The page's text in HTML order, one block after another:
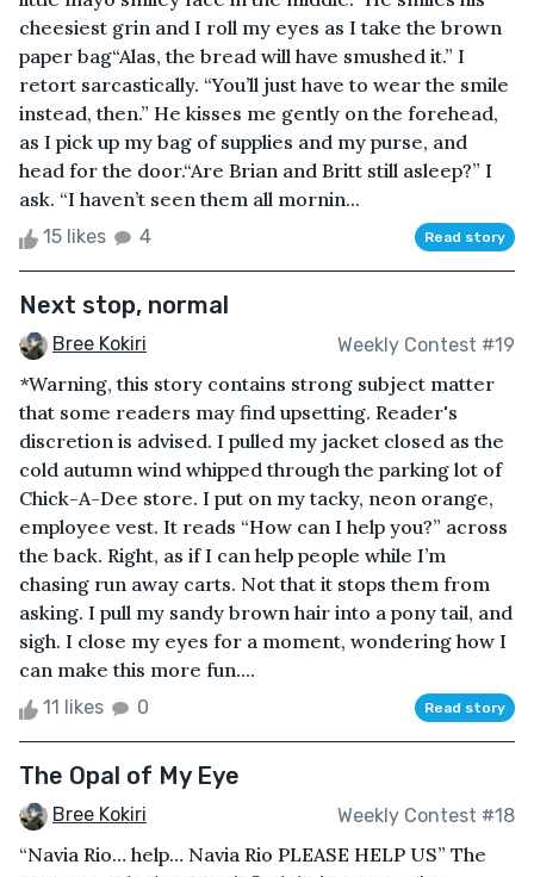
cheesiest grin and I roll my eyes as I take the brown
paper bag“Alas, the bread will have smushed it.” I
retort sarcastically. “You’ll just have to wear the smile
instead, then.” He kisses me gently on the forehead,
as I pick up my bag of supplies and my purse, and
head for the door.“Are Brian and Britt still asleep?” I
ask. “I haven’t seen them all mornin...
15 likes 4 Read story
Next stop, normal
Bree Kokiri Weekly Contest #19
*Warning, this story contains strong subject matter
that some readers may find upsetting. Reader's
discretion is advised. I pulled my jacket closed as the
cold autumn wind whipped through the parking lot of
Chick-A-Dee store. I put on my tacky, neon orange,
employee vest. It reads “How can I help you?” across
the back. Right, as if I can help people while I’m
chasing run away carts. Not that it stops them from
asking. I pull my sandy brown hair into a pony tail, and
sigh. I close my eyes for a moment, wondering how I
can make this more fun....
11 likes 0 Read story
The Opal of My Eye
Bree Kokiri Weekly Contest #18
“Navia Rio… help… Navia Rio PLEASE HELP US” The